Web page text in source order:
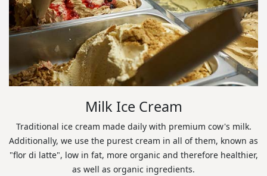
Milk Ice Cream
Traditional ice cream made daily with premium cow's milk.
Additionally, we use the purest cream in all of them, known as
"flor di latte", low in fat, more organic and therefore healthier,
as well as organic ingredients.